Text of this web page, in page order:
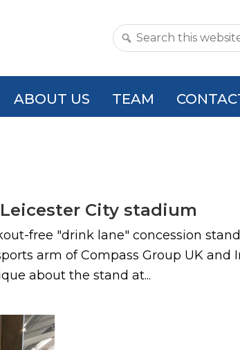
Search
ABOUT US TEAM
City stadium
free "drink lane" concession
arm of Compass Group UK
about the stand at...